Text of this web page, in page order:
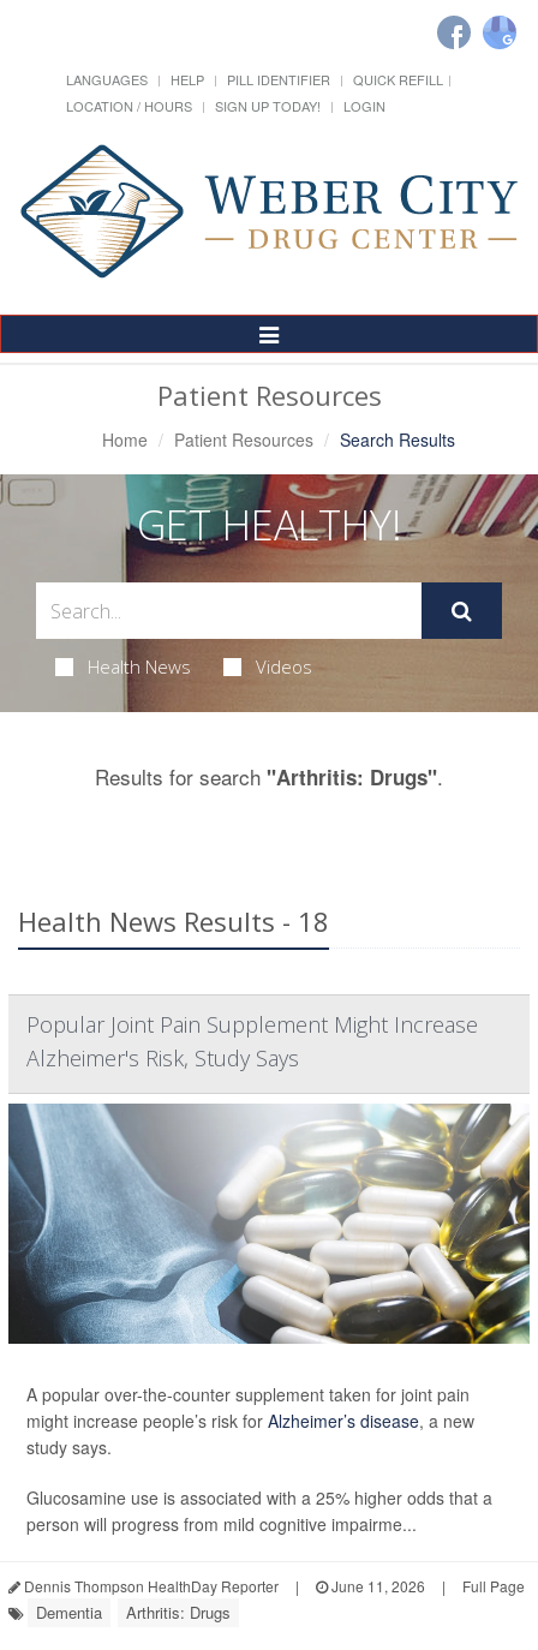
LANGUAGES HELP PILL IDENTIFIER
QUICK REFILL
LOCATION / HOURS
SIGN UP TODAY! LOGIN
Toggle
Navigation
Patient Resources
Home Patient Resources Search Results
GET HEALTHY!
Health News Videos
Results for search "Arthritis: Drugs".
Health News Results - 18
Popular Joint Pain Supplement Might Increase
Alzheimer's Risk, Study Says
A popular over-the-counter supplement taken for joint pain
might increase people’s risk for Alzheimer’s disease, a new
study says.
Glucosamine use is associated with a 25% higher odds that a
person will progress from mild cognitive impairme...
Dennis Thompson HealthDay Reporter | June 11, 2026 | Full Page
Dementia Arthritis: Drugs